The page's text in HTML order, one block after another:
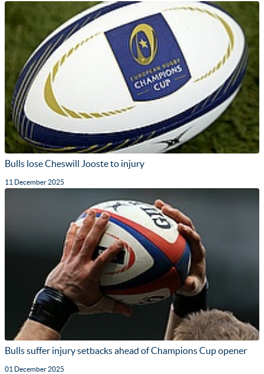
Bulls lose Cheswill Jooste to injury
11 December 2025
Bulls suffer injury setbacks ahead of Champions Cup opener
01 December 2025